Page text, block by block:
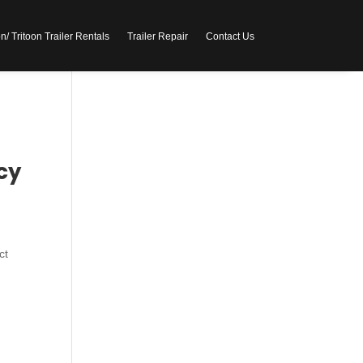
Tritoon Trailer Rentals Trailer Repair Contact Us